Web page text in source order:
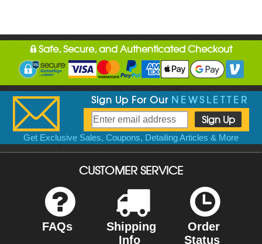
Safe, Secure, and Authenticated Checkout
Sign Up For Our NEWSLETTER
Get Exclusive Sales, Coupons, Detailing Articles & More
CUSTOMER SERVICE
FAQs
Shipping
Info
Order
Status